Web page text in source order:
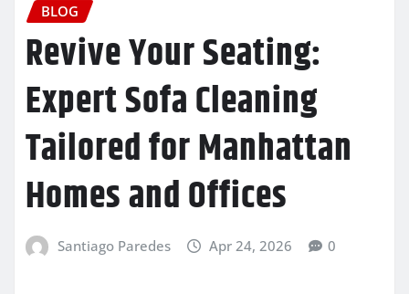
BLOG
Revive Your Seating:
Expert Sofa Cleaning
Tailored for Manhattan
Homes and Offices
Santiago Paredes Apr 24, 2026 0